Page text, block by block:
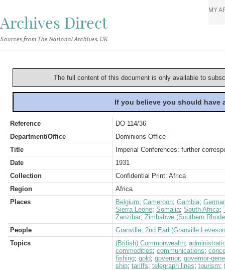
Archives Direct
Sources from The National Archives, UK
MY
The full content of this document is only available to
If you believe you should
Reference
DO 114/36
Department/Office
Dominions Office
Title
Imperial Conferences: further
Date
1931
Collection
Confidential Print: Africa
Region
Africa
Places
Belgium; Cameroon; Gambia;
Sierra Leone; Somalia; South Africa;
Zanzibar; Zimbabwe (Southern
People
Granville, 2nd Earl (Granville
Topics
(British) Commonwealth;
commodities; communications;
fishing; gold; governor; governor-
ship; tariffs; telegraph lines; tourism;